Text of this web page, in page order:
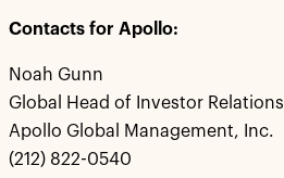
Contacts for Apollo:
Noah Gunn
Global Head of Investor Relations
Apollo Global Management, Inc.
(212) 822-0540